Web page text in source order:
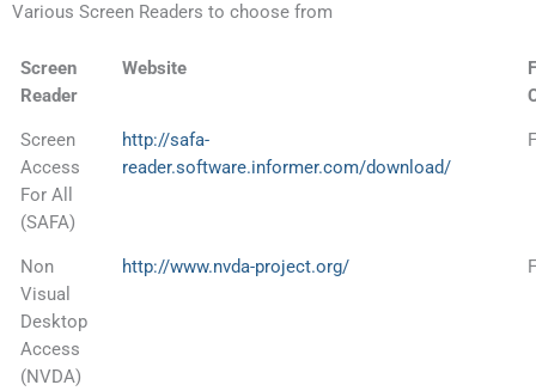
Various Screen Readers to choose from
Screen
Reader
Website
Screen
Access
For All
(SAFA)
http://safa-
reader.software.informer.com/download/
Non
Visual
Desktop
Access
(NVDA)
http://www.nvda-project.org/